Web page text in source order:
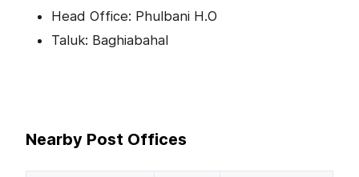
Head Office: Phulbani H.O
Taluk: Baghiabahal
Nearby Post Offices